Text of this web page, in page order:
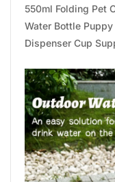
550ml Folding Pet
Water Bottle
Dispenser Cup